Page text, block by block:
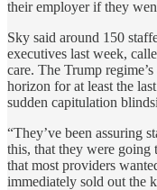
their employer if they
Sky said around 150
executives last week,
care. The Trump
horizon for at least the
sudden capitulation
“They’ve been assuring
this, that they were going
that most providers
immediately sold out the